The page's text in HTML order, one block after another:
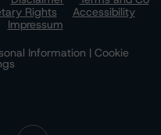
Rights
Accessibility
Impressum
Information | Cookie